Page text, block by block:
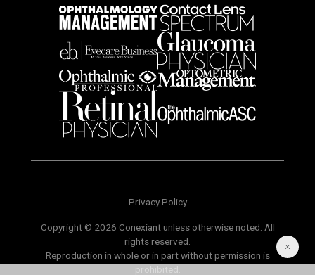
Privacy Policy
Copyright © 2026 Conexiant unless otherwise noted. All
rights reserved.
Reproduction in whole or in part without permission is
prohibited.